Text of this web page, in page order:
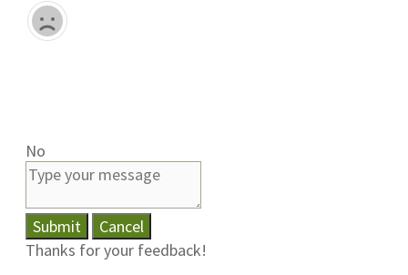
No
Submit
Cancel
Thanks for your feedback!